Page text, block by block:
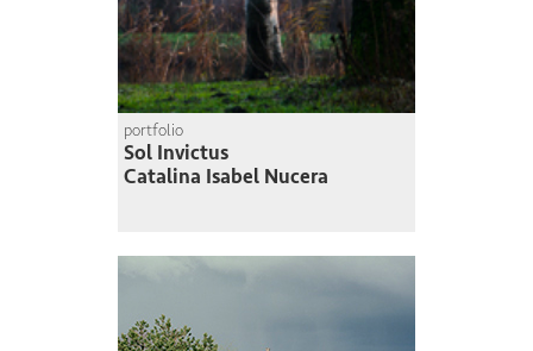
portfolio
Sol Invictus
Catalina Isabel Nucera